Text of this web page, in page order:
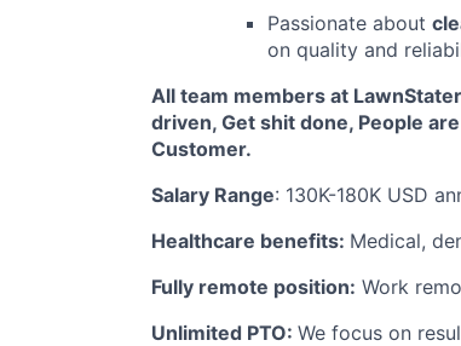
Passionate about
on quality and
All team members at
driven, Get shit done, People
Customer.
Salary Range: 130K-180K USD
Healthcare benefits: Medical,
Fully remote position: Work
Unlimited PTO: We focus on